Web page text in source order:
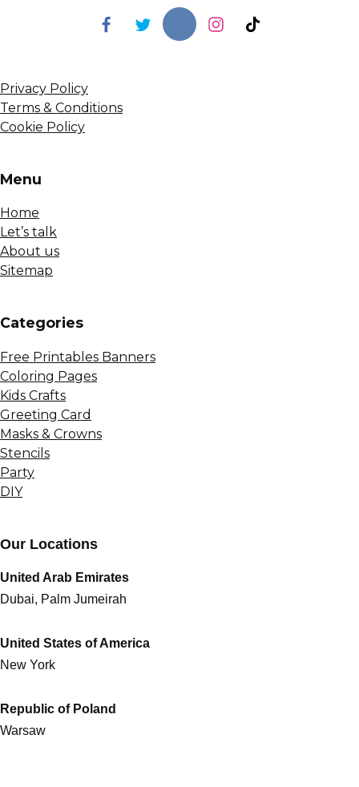
Privacy Policy
Terms & Conditions
Cookie Policy
Menu
Home
Let’s talk
About us
Sitemap
Сategories
Free Printables Banners
Coloring Pages
Kids Crafts
Greeting Card
Masks & Crowns
Stencils
Party
DIY
Our Locations
United Arab Emirates
Dubai, Palm Jumeirah
United States of America
New York
Republic of Poland
Warsaw